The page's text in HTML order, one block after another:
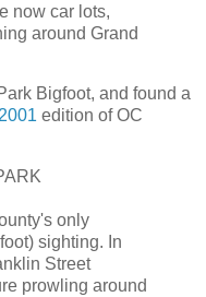
now car lots,
around Grand
Bigfoot, and found a
edition of OC
only
sighting. In
Street
prowling around